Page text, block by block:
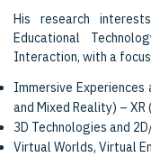
His research
Educational
Interaction, with a
Immersive
and Mixed Reality) – XR
3D Technologies and
Virtual Worlds, Virtual